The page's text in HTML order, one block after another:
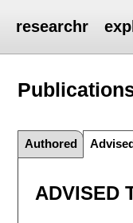
researchr
Authored
ADVISED